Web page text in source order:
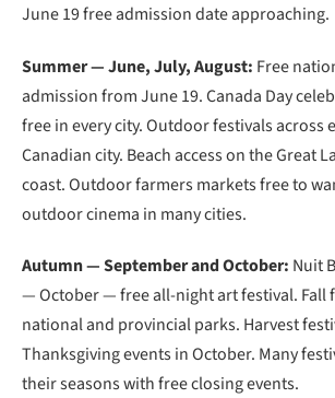
June 19 free admission date approaching.
Summer — June, July, August: Free
admission from June 19. Canada Day
free in every city. Outdoor festivals across
Canadian city. Beach access on the Great
coast. Outdoor farmers markets free to
outdoor cinema in many cities.
Autumn — September and October: Nuit
— October — free all-night art festival. Fall
national and provincial parks. Harvest
Thanksgiving events in October. Many
their seasons with free closing events.